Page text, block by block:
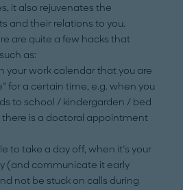
it also rejuvenates the
and their relations to you.
are quite a few hacks that
as:
your work calendar that you are
for a certain time, e.g. when you
to school / kindergarden / bed
there is a doctoral appointment
to take a day off, when it’s your
(and communicate it early
not be stuck on calls during